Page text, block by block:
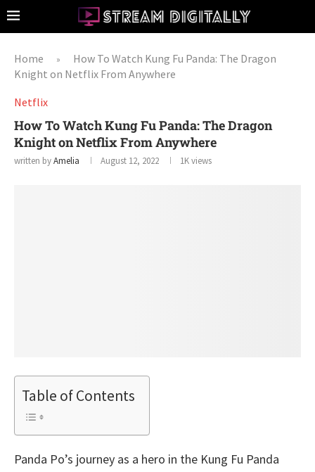
Home »
How To Watch Kung Fu Panda: The Dragon
Knight on Netflix From Anywhere
Netflix
How To Watch Kung Fu Panda: The Dragon
Knight on Netflix From Anywhere
written byAmelia August 12, 2022 1Kviews
Table of Contents
Panda Po’s journey as a hero in the Kung Fu Panda